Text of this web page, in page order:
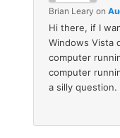
Brian Leary on
Hi there, if I
Windows Vista
computer
computer
a silly question.